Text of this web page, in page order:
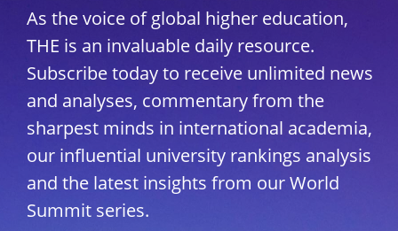
As the voice of global higher education,
THE is an invaluable daily resource.
Subscribe today to receive unlimited news
and analyses, commentary from the
sharpest minds in international academia,
our influential university rankings analysis
and the latest insights from our World
Summit series.